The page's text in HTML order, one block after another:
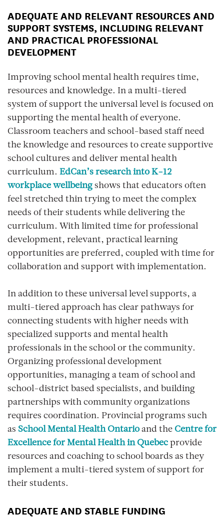
ADEQUATE AND RELEVANT RESOURCES AND
SUPPORT SYSTEMS, INCLUDING RELEVANT
AND PRACTICAL PROFESSIONAL
DEVELOPMENT
Improving school mental health requires time,
resources and knowledge. In a multi-tiered
system of support the universal level is focused on
supporting the mental health of everyone.
Classroom teachers and school-based staff need
the knowledge and resources to create supportive
school cultures and deliver mental health
curriculum. EdCan’s research into K-12
workplace wellbeing shows that educators often
feel stretched thin trying to meet the complex
needs of their students while delivering the
curriculum. With limited time for professional
development, relevant, practical learning
opportunities are preferred, coupled with time for
collaboration and support with implementation.
In addition to these universal level supports, a
multi-tiered approach has clear pathways for
connecting students with higher needs with
specialized supports and mental health
professionals in the school or the community.
Organizing professional development
opportunities, managing a team of school and
school-district based specialists, and building
partnerships with community organizations
requires coordination. Provincial programs such
as School Mental Health Ontarioand the Centre for
Excellence for Mental Health in Quebec provide
resources and coaching to school boards as they
implement a multi-tiered system of support for
their students.
ADEQUATE AND STABLE FUNDING